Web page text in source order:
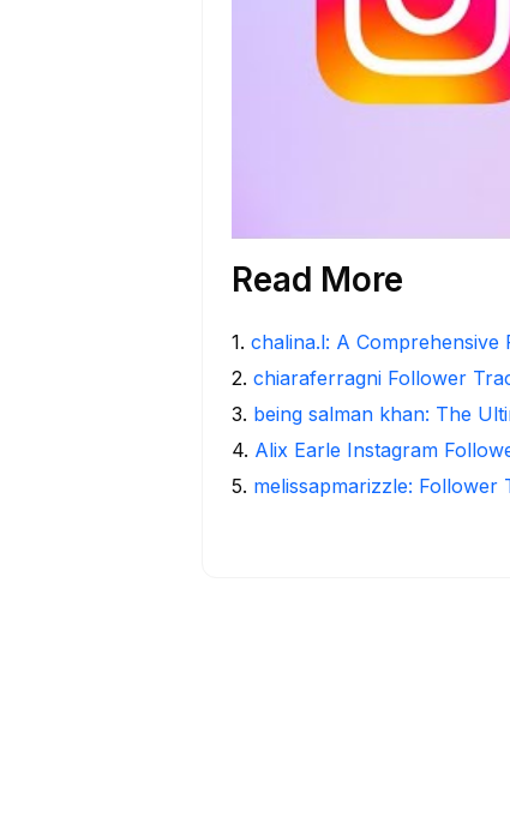
Read More
1. chalina.l: A
2. chiaraferragni Follower
3. being salman khan: The
4. Alix Earle Instagram
5. melissapmarizzle: